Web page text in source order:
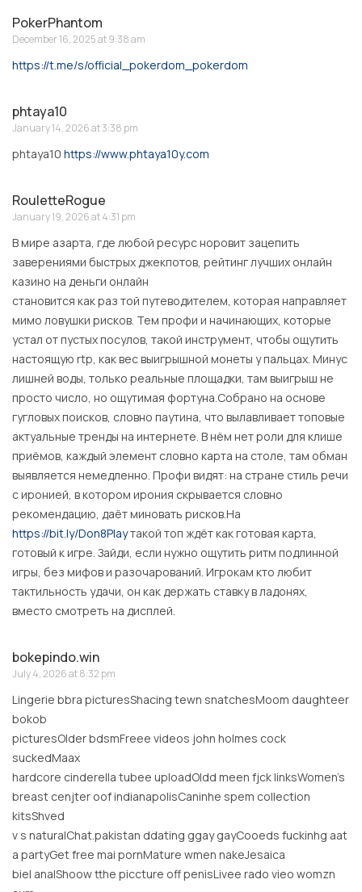
PokerPhantom
December 16, 2025 at 9:38 am
https://t.me/s/official_pokerdom_pokerdom
phtaya10
January 14, 2026 at 3:38 pm
phtaya10 https://www.phtaya10y.com
RouletteRogue
January 19, 2026 at 4:31 pm
В мире азарта, где любой ресурс норовит зацепить
заверениями быстрых джекпотов, рейтинг лучших онлайн
казино на деньги онлайн
становится как раз той путеводителем, которая направляет
мимо ловушки рисков. Тем профи и начинающих, которые
устал от пустых посулов, такой инструмент, чтобы ощутить
настоящую rtp, как вес выигрышной монеты у пальцах. Минус
лишней воды, только реальные площадки, там выигрыш не
просто число, но ощутимая фортуна.Собрано на основе
гугловых поисков, словно паутина, что вылавливает топовые
актуальные тренды на интернете. В нём нет роли для клише
приёмов, каждый элемент словно карта на столе, там обман
выявляется немедленно. Профи видят: на стране стиль речи
с иронией, в котором ирония скрывается словно
рекомендацию, даёт миновать рисков.На
https://bit.ly/Don8Playтакой топ ждёт как готовая карта,
готовый к игре. Зайди, если нужно ощутить ритм подлинной
игры, без мифов и разочарований. Игрокам кто любит
тактильность удачи, он как держать ставку в ладонях,
вместо смотреть на дисплей.
bokepindo.win
July 4, 2026 at 8:32 pm
Lingerie bbra picturesShacing tewn snatchesMoom daughteer
bokob
picturesOlder bdsmFreee videos john holmes cock
suckedMaax
hardcore cinderella tubee uploadOldd meen fjck linksWomen’s
breast cenjter oof indianapolisCaninhe spem collection
kitsShved
v s naturalChat.pakistan ddating ggay gayCooeds fuckinhg aat
a partyGet free mai pornMature wmen nakeJesaica
biel analShoow tthe piccture off penisLivee rado vieo womzn